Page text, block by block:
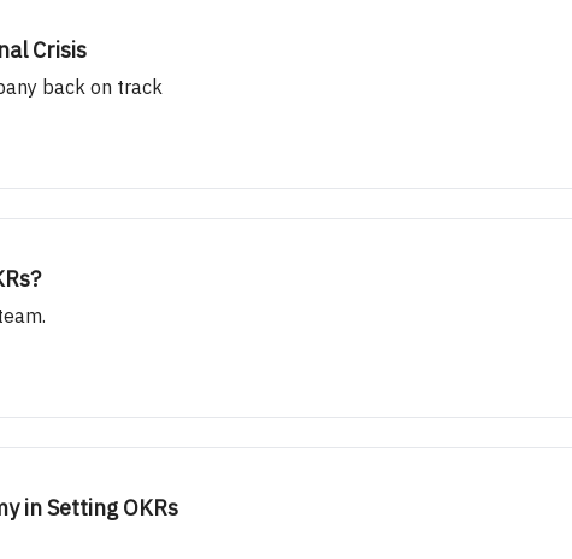
Crisis
back on track
in Setting OKRs